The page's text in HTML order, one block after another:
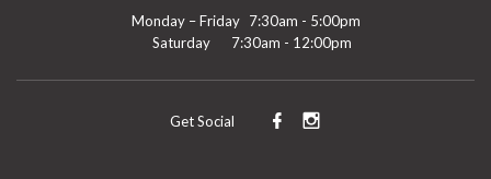
Monday – Friday 7:30am - 5:00pm
Saturday
7:30am - 12:00pm
Get Social